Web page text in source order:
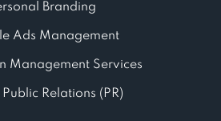
Branding
Ads Management
Management Services
Relations (PR)